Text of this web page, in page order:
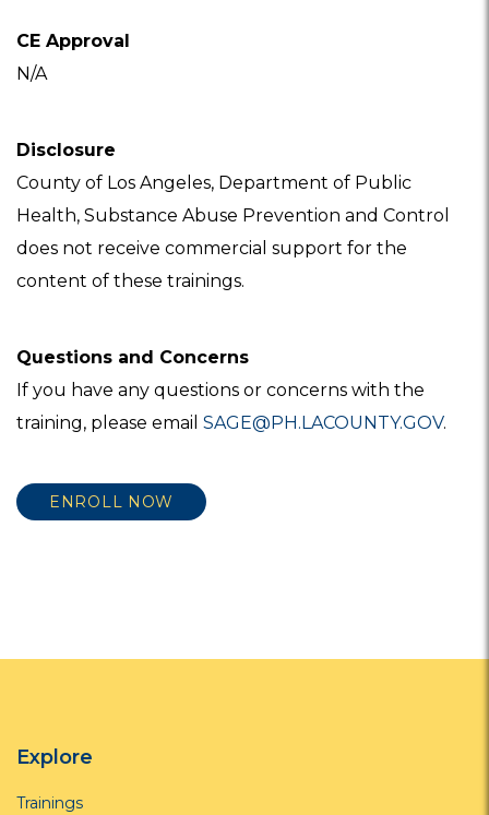
CE Approval
N/A
Disclosure
County of Los Angeles, Department of Public
Health, Substance Abuse Prevention and Control
does not receive commercial support for the
content of these trainings.
Questions and Concerns
If you have any questions or concerns with the
training, please email SAGE@PH.LACOUNTY.GOV.
ENROLL NOW
Explore
Trainings